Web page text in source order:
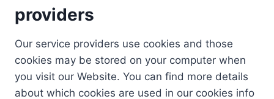
providers
Our service providers use cookies and those
cookies may be stored on your computer when
you visit our Website. You can find more details
about which cookies are used in our cookies info